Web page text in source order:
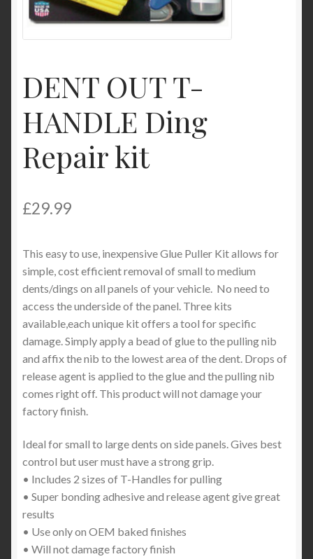
My Account
Shop
DENT OUT T-
HANDLE Ding
Repair kit
£29.99
This easy to use, inexpensive Glue Puller Kit allows for
simple, cost efficient removal of small to medium
dents/dings on all panels of your vehicle. No need to
access the underside of the panel. Three kits
available,each unique kit offers a tool for specific
damage. Simply apply a bead of glue to the pulling nib
and affix the nib to the lowest area of the dent. Drops of
release agent is applied to the glue and the pulling nib
comes right off. This product will not damage your
factory finish.
Ideal for small to large dents on side panels. Gives best
control but user must have a strong grip.
• Includes 2 sizes of T-Handles for pulling
• Super bonding adhesive and release agent give great
results
• Use only on OEM baked finishes
• Will not damage factory finish